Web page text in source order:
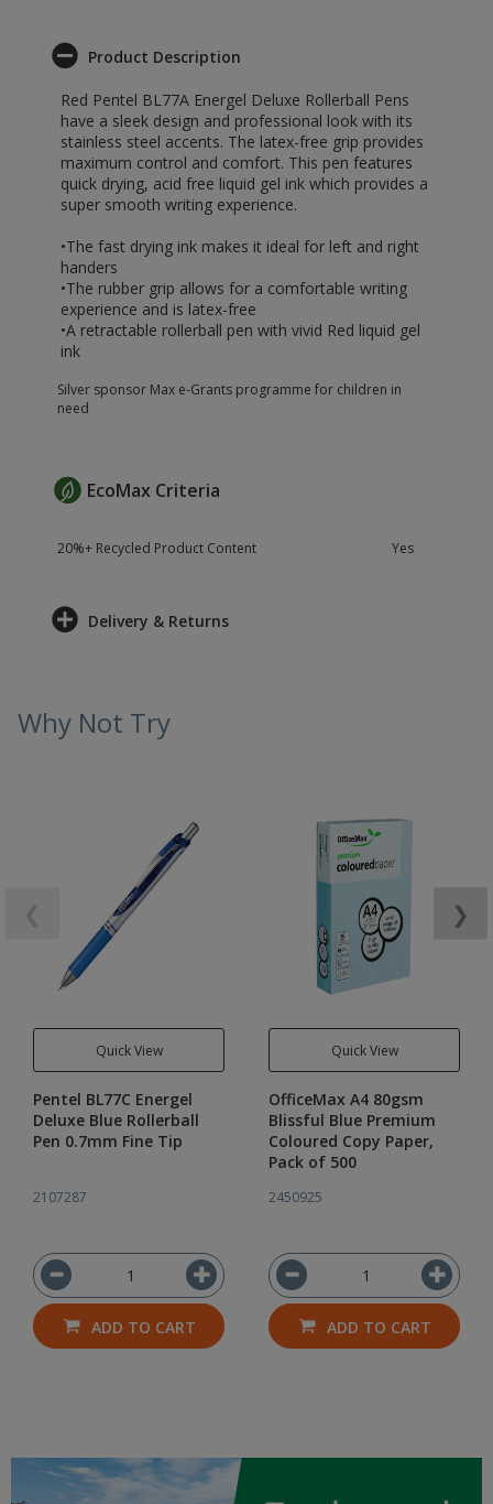
Product Description
Red Pentel BL77A Energel Deluxe Rollerball Pens
have a sleek design and professional look with its
stainless steel accents. The latex-free grip provides
maximum control and comfort. This pen features
quick drying, acid free liquid gel ink which provides a
super smooth writing experience.
•The fast drying ink makes it ideal for left and right
handers
•The rubber grip allows for a comfortable writing
experience and is latex-free
•A retractable rollerball pen with vivid Red liquid gel
ink
Silver sponsor Max e-Grants programme for children in
need
EcoMax Criteria
20%+ Recycled Product Content Yes
Delivery & Returns
Why Not Try
Quick View
Pentel BL77C Energel
Deluxe Blue Rollerball
Pen 0.7mm Fine Tip
2107287
ADD TO CART
Quick View
OfficeMax A4 80gsm
Blissful Blue Premium
Coloured Copy Paper,
Pack of 500
2450925
ADD TO CART
❯